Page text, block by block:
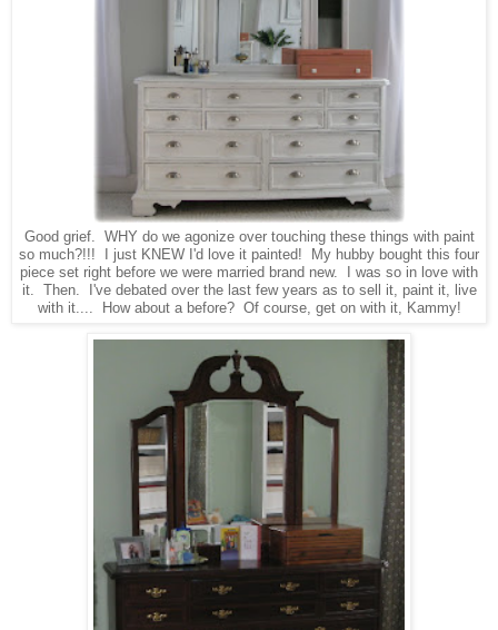
Good grief. WHY do we agonize over touching these things with paint
so much?!!! I just KNEW I'd love it painted! My hubby bought this four
piece set right before we were married brand new. I was so in love with
it. Then. I've debated over the last few years as to sell it, paint it, live
with it.... How about a before? Of course, get on with it, Kammy!